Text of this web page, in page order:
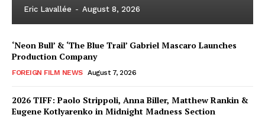
Eric Lavallée - August 8, 2026
‘Neon Bull’ & ‘The Blue Trail’ Gabriel Mascaro Launches
Production Company
FOREIGN FILM NEWS August 7, 2026
2026 TIFF: Paolo Strippoli, Anna Biller, Matthew Rankin &
Eugene Kotlyarenko in Midnight Madness Section